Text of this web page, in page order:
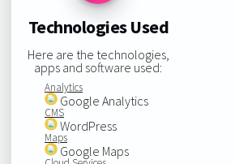
Technologies Used
Here are the technologies,
apps and software used:
Analytics
Google Analytics
CMS
WordPress
Maps
Google Maps